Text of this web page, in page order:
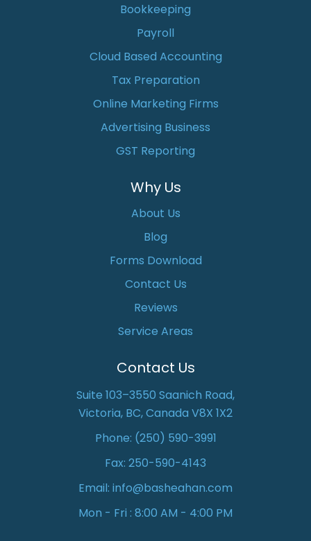
Bookkeeping
Payroll
Cloud Based Accounting
Tax Preparation
Online Marketing Firms
Advertising Business
GST Reporting
Why Us
About Us
Blog
Forms Download
Contact Us
Reviews
Service Areas
Contact Us
Suite 103–3550 Saanich Road,
Victoria, BC, Canada V8X 1X2
Phone: (250) 590-3991
Fax: 250-590-4143
Email: info@basheahan.com
Mon - Fri : 8:00 AM - 4:00 PM